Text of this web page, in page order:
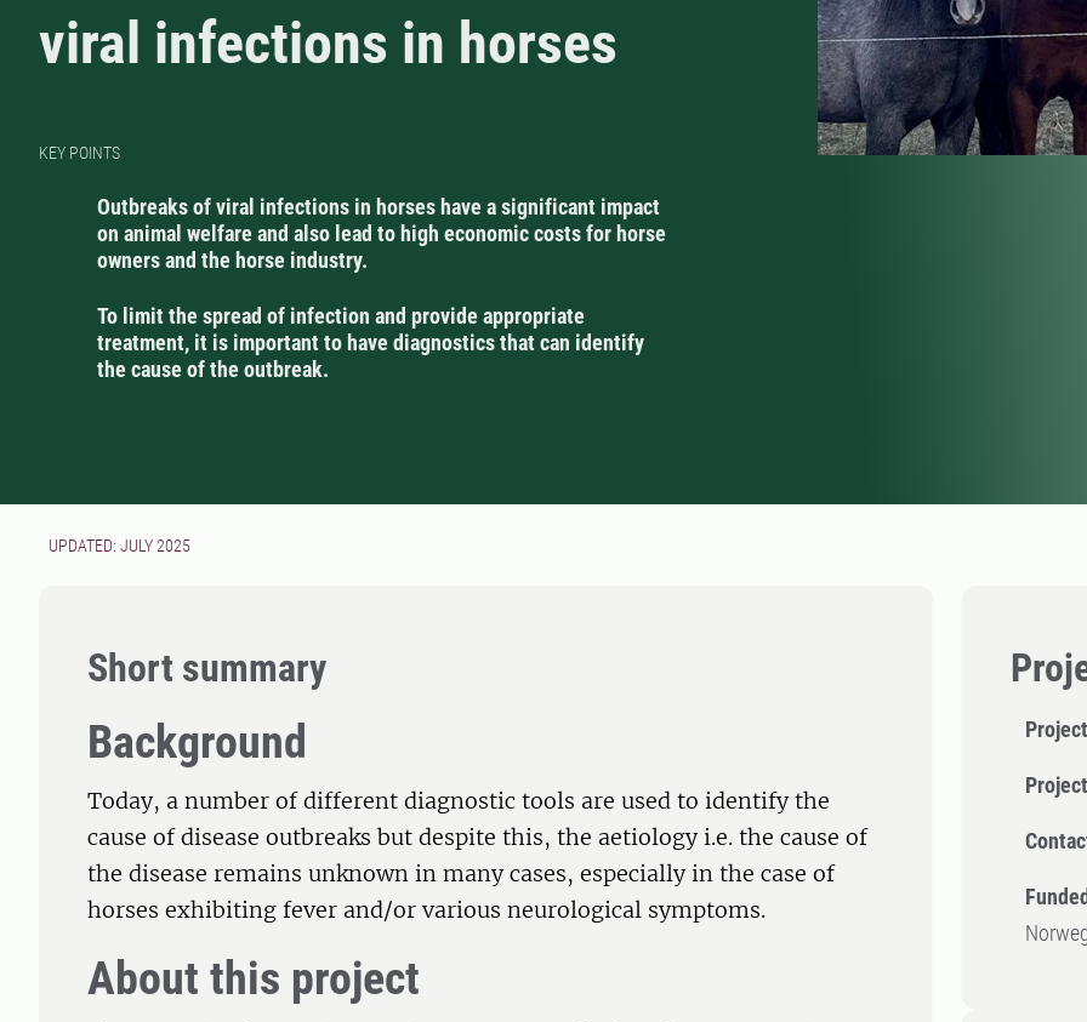
viral infections in horses
KEY POINTS
Outbreaks of viral infections in horses have a significant impact
on animal welfare and also lead to high economic costs for horse
owners and the horse industry.
To limit the spread of infection and provide appropriate
treatment, it is important to have diagnostics that can identify
the cause of the outbreak.
UPDATED: JULY 2025
Short summary
Background
Today, a number of different diagnostic tools are used to identify the
cause of disease outbreaks but despite this, the aetiology i.e. the cause of
the disease remains unknown in many cases, especially in the case of
horses exhibiting fever and/or various neurological symptoms.
About this project